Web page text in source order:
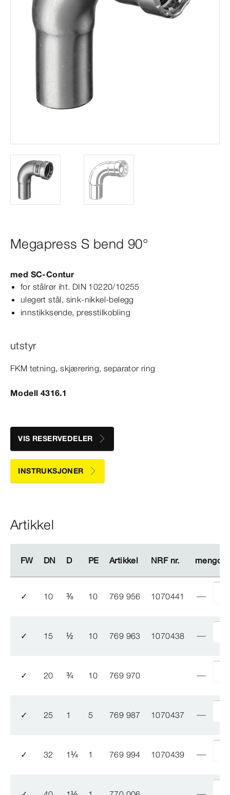
Megapress S bend 90°
med SC‑Contur
for stålrør iht. DIN 10220/10255
ulegert stål, sink-​nikkel-​belegg
innstikksende, presstilkobling
utstyr
FKM tetning, skjærering, separator ring
Modell 4316.1
VIS RESERVEDELER
INSTRUKSJONER
Artikkel
FW DN D PE Artikkel NRF nr. mengde
FW DN D PE Artikkel NRF nr. mengde
✓ 10 ⅜ 10 769 956 1070441
✓ 15 ½ 10 769 963 1070438
✓ 20 ¾ 10 769 970
✓ 25 1 5 769 987 1070437
✓ 32 1¼ 1 769 994 1070439